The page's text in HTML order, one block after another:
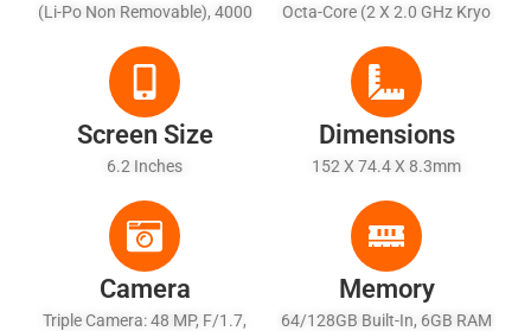
(Li-Po Non Removable), 4000
Octa-Core (2 X 2.0 GHz Kryo
460 Silver)
Screen Size
6.2 Inches
Dimensions
152 X 74.4 X 8.3mm
Camera
Triple Camera: 48 MP, F/1.7,
Memory
64/128GB Built-In, 6GB RAM